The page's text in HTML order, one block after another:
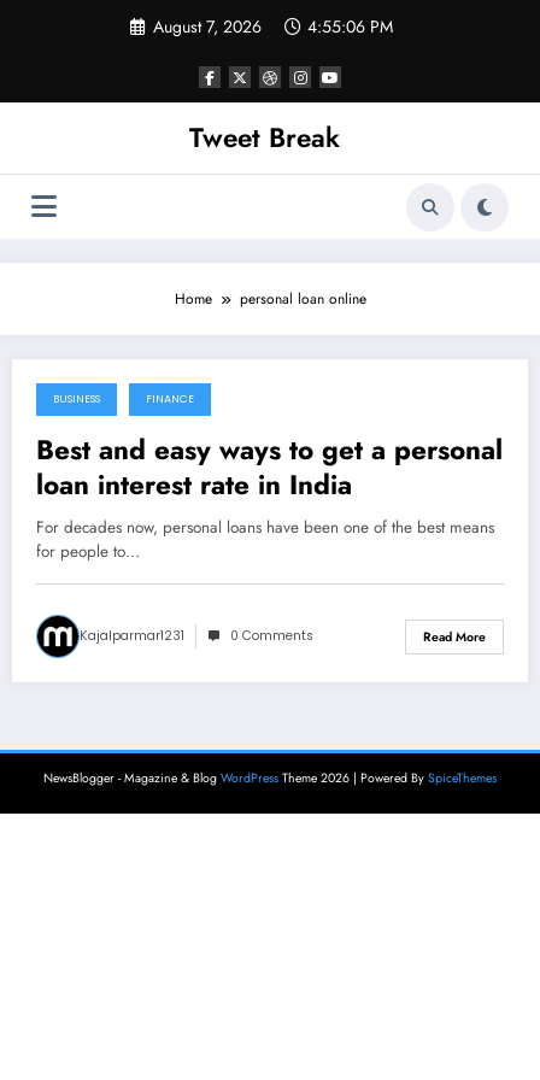
August 7, 2026 4:55:06 PM
Tweet Break
Home personal loan online
October 21, 2021
BUSINESS FINANCE
Best and easy ways to get a personal
loan interest rate in India
For decades now, personal loans have been one of the best means
for people to…
Kajalparmar1231 0 Comments Read More
NewsBlogger - Magazine & Blog WordPress Theme 2026 | Powered By SpiceThemes